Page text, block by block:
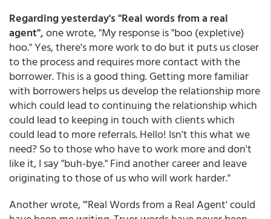
Regarding yesterday's "Real words from a real
agent",one wrote, "My response is "boo (expletive)
hoo." Yes, there's more work to do but it puts us closer
to the process and requires more contact with the
borrower. This is a good thing. Getting more familiar
with borrowers helps us develop the relationship more
which could lead to continuing the relationship which
could lead to keeping in touch with clients which
could lead to more referrals. Hello! Isn't this what we
need? So to those who have to work more and don't
like it, I say "buh-bye." Find another career and leave
originating to those of us who will work harder."
Another wrote, "'Real Words from a Real Agent' could